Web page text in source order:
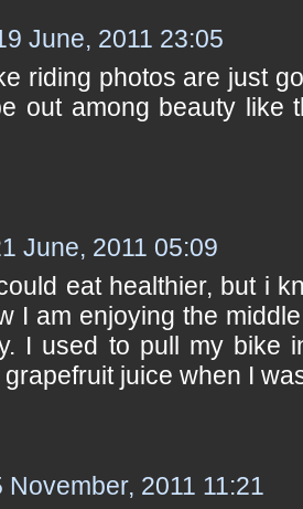
June, 2011 23:05
riding photos are just
out among beauty like
June, 2011 05:09
eat healthier, but i
I am enjoying the
I used to pull my bike
juice when I
November, 2011 11:21